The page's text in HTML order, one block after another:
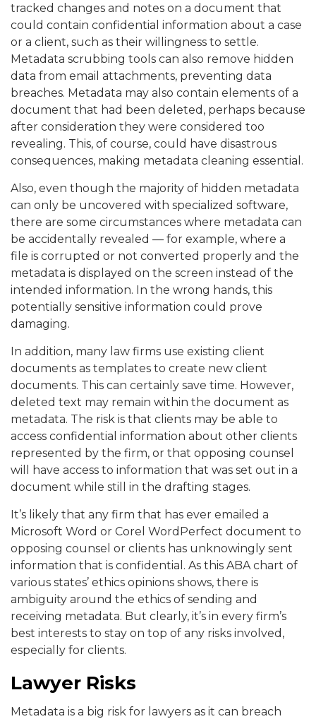
tracked changes and notes on a document that
could contain confidential information about a case
or a client, such as their willingness to settle.
Metadata scrubbing tools can also remove hidden
data from email attachments, preventing data
breaches. Metadata may also contain elements of a
document that had been deleted, perhaps because
after consideration they were considered too
revealing. This, of course, could have disastrous
consequences, making metadata cleaning essential.
Also, even though the majority of hidden metadata
can only be uncovered with specialized software,
there are some circumstances where metadata can
be accidentally revealed — for example, where a
file is corrupted or not converted properly and the
metadata is displayed on the screen instead of the
intended information. In the wrong hands, this
potentially sensitive information could prove
damaging.
In addition, many law firms use existing client
documents as templates to create new client
documents. This can certainly save time. However,
deleted text may remain within the document as
metadata. The risk is that clients may be able to
access confidential information about other clients
represented by the firm, or that opposing counsel
will have access to information that was set out in a
document while still in the drafting stages.
It’s likely that any firm that has ever emailed a
Microsoft Word or Corel WordPerfect document to
opposing counsel or clients has unknowingly sent
information that is confidential. As this ABA chart of
various states’ ethics opinions shows, there is
ambiguity around the ethics of sending and
receiving metadata. But clearly, it’s in every firm’s
best interests to stay on top of any risks involved,
especially for clients.
Lawyer Risks
Metadata is a big risk for lawyers as it can breach